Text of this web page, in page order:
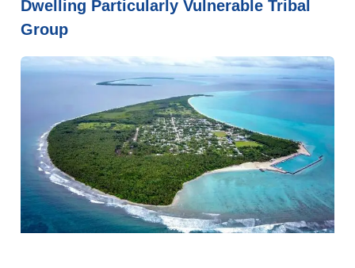
Dwelling Particularly Vulnerable Tribal
Group